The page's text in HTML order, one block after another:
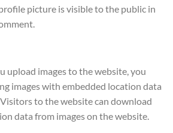
picture is visible to the public in
upload images to the website, you
images with embedded location data
Visitors to the website can download
data from images on the website.